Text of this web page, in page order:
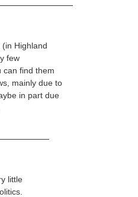
Highland
few
can find them
mainly due to
in part due
little